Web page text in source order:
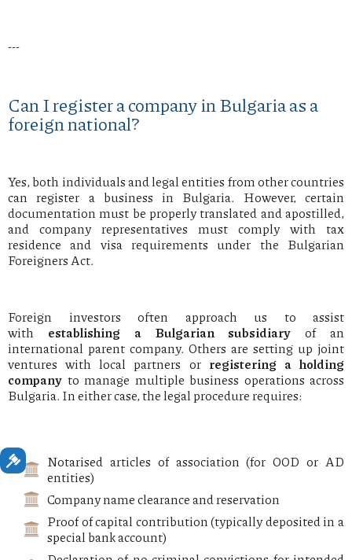
---
Can I register a company in Bulgaria as a
foreign national?
Yes, both individuals and legal entities from other countries
can register a business in Bulgaria. However, certain
documentation must be properly translated and apostilled,
and company representatives must comply with tax
residence and visa requirements under the Bulgarian
Foreigners Act.
Foreign investors often approach us to assist
with establishing a Bulgarian subsidiary of an
international parent company. Others are setting up joint
ventures with local partners or registering a holding
company to manage multiple business operations across
Bulgaria. In either case, the legal procedure requires:
Notarised articles of association (for OOD or AD
entities)
Company name clearance and reservation
Proof of capital contribution (typically deposited in a
special bank account)